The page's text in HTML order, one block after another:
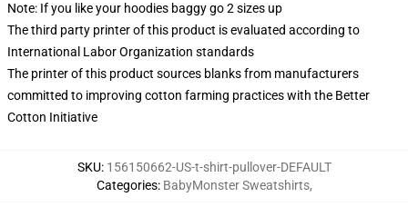
Note: If you like your hoodies baggy go 2 sizes up
The third party printer of this product is evaluated according to
International Labor Organization standards
The printer of this product sources blanks from manufacturers
committed to improving cotton farming practices with the Better
Cotton Initiative
SKU: 156150662-US-t-shirt-pullover-DEFAULT
Categories: BabyMonster Sweatshirts,